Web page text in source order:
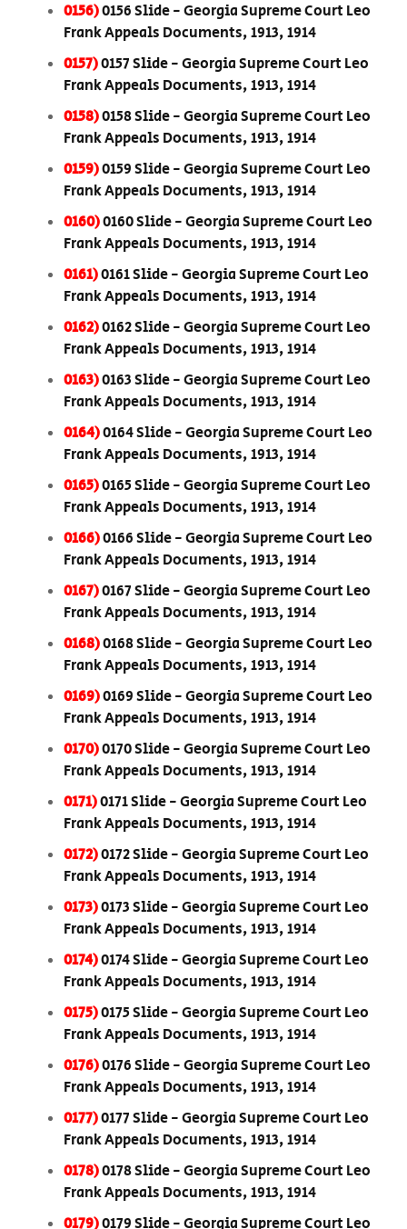
0156)0156 Slide - Georgia Supreme Court Leo
Frank Appeals Documents, 1913, 1914
0157)0157 Slide - Georgia Supreme Court Leo
Frank Appeals Documents, 1913, 1914
0158)0158 Slide - Georgia Supreme Court Leo
Frank Appeals Documents, 1913, 1914
0159)0159 Slide - Georgia Supreme Court Leo
Frank Appeals Documents, 1913, 1914
0160)0160 Slide - Georgia Supreme Court Leo
Frank Appeals Documents, 1913, 1914
0161)0161 Slide - Georgia Supreme Court Leo
Frank Appeals Documents, 1913, 1914
0162)0162 Slide - Georgia Supreme Court Leo
Frank Appeals Documents, 1913, 1914
0163)0163 Slide - Georgia Supreme Court Leo
Frank Appeals Documents, 1913, 1914
0164)0164 Slide - Georgia Supreme Court Leo
Frank Appeals Documents, 1913, 1914
0165)0165 Slide - Georgia Supreme Court Leo
Frank Appeals Documents, 1913, 1914
0166)0166 Slide - Georgia Supreme Court Leo
Frank Appeals Documents, 1913, 1914
0167)0167 Slide - Georgia Supreme Court Leo
Frank Appeals Documents, 1913, 1914
0168)0168 Slide - Georgia Supreme Court Leo
Frank Appeals Documents, 1913, 1914
0169)0169 Slide - Georgia Supreme Court Leo
Frank Appeals Documents, 1913, 1914
0170)0170 Slide - Georgia Supreme Court Leo
Frank Appeals Documents, 1913, 1914
0171)0171 Slide - Georgia Supreme Court Leo
Frank Appeals Documents, 1913, 1914
0172)0172 Slide - Georgia Supreme Court Leo
Frank Appeals Documents, 1913, 1914
0173)0173 Slide - Georgia Supreme Court Leo
Frank Appeals Documents, 1913, 1914
0174)0174 Slide - Georgia Supreme Court Leo
Frank Appeals Documents, 1913, 1914
0175)0175 Slide - Georgia Supreme Court Leo
Frank Appeals Documents, 1913, 1914
0176)0176 Slide - Georgia Supreme Court Leo
Frank Appeals Documents, 1913, 1914
0177)0177 Slide - Georgia Supreme Court Leo
Frank Appeals Documents, 1913, 1914
0178)0178 Slide - Georgia Supreme Court Leo
Frank Appeals Documents, 1913, 1914
0179)0179 Slide - Georgia Supreme Court Leo